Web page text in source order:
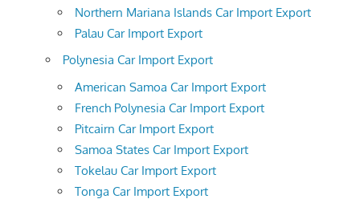
Northern Mariana Islands Car Import Export
Palau Car Import Export
Polynesia Car Import Export
American Samoa Car Import Export
French Polynesia Car Import Export
Pitcairn Car Import Export
Samoa States Car Import Export
Tokelau Car Import Export
Tonga Car Import Export